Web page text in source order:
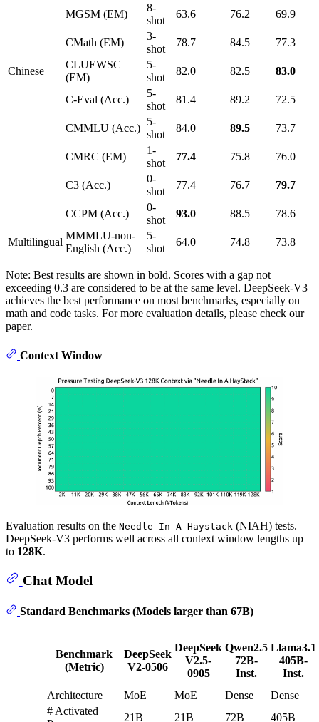
MGSM (EM)
8-
shot
63.6 76.2 69.9
CMath (EM)
3-
shot
78.7 84.5 77.3
Chinese
CLUEWSC
(EM)
5-
shot
82.0 82.5 83.0
C-Eval (Acc.)
5-
shot
81.4 89.2 72.5
CMMLU (Acc.)
5-
shot
84.0 89.5 73.7
CMRC (EM)
1-
shot
77.4 75.8 76.0
C3 (Acc.)
0-
shot
77.4 76.7 79.7
CCPM (Acc.)
0-
shot
93.0 88.5 78.6
Multilingual
MMMLU-non-
English (Acc.)
5-
shot
64.0 74.8 73.8
Note: Best results are shown in bold. Scores with a gap not
exceeding 0.3 are considered to be at the same level. DeepSeek-V3
achieves the best performance on most benchmarks, especially on
math and code tasks. For more evaluation details, please check our
paper.
Context Window
Evaluation results on the Needle In A Haystack (NIAH) tests.
DeepSeek-V3 performs well across all context window lengths up
to 128K.
Chat Model
Standard Benchmarks (Models larger than 67B)
Benchmark
(Metric)
DeepSeek
V2-0506
DeepSeek
V2.5-
0905
Qwen2.5
72B-
Inst.
Llama3.1
405B-
Inst.
Architecture
MoE MoE Dense
Dense
# Activated
21B 21B 72B
405B